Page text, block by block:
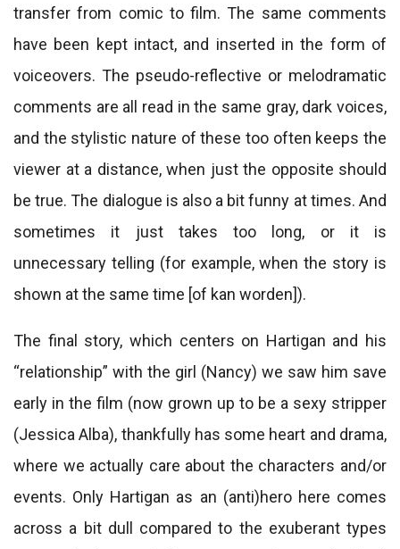
transfer from comic to film. The same comments
have been kept intact, and inserted in the form of
voiceovers. The pseudo-reflective or melodramatic
comments are all read in the same gray, dark voices,
and the stylistic nature of these too often keeps the
viewer at a distance, when just the opposite should
be true. The dialogue is also a bit funny at times. And
sometimes it just takes too long, or it is
unnecessary telling (for example, when the story is
shown at the same time [of kan worden]).
The final story, which centers on Hartigan and his
“relationship” with the girl (Nancy) we saw him save
early in the film (now grown up to be a sexy stripper
(Jessica Alba), thankfully has some heart and drama,
where we actually care about the characters and/or
events. Only Hartigan as an (anti)hero here comes
across a bit dull compared to the exuberant types